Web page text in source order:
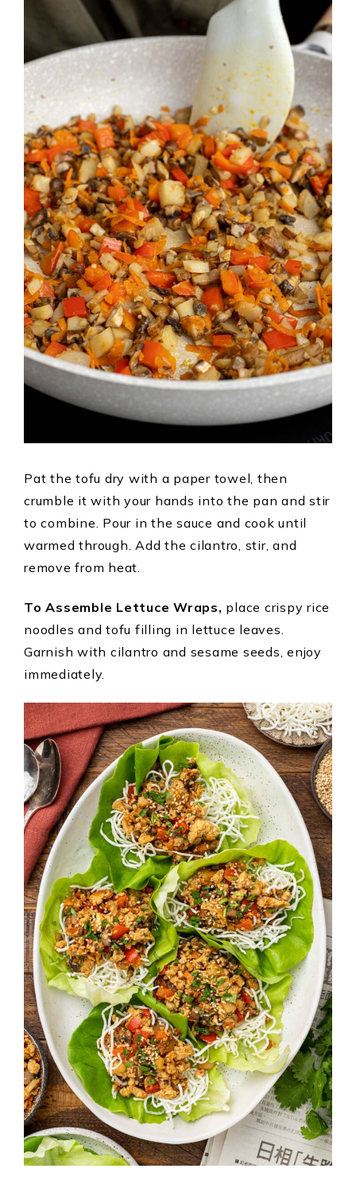
Pat the tofu dry with a paper towel, then
crumble it with your hands into the pan and stir
to combine. Pour in the sauce and cook until
warmed through. Add the cilantro, stir, and
remove from heat.
To Assemble Lettuce Wraps, place crispy rice
noodles and tofu filling in lettuce leaves.
Garnish with cilantro and sesame seeds, enjoy
immediately.